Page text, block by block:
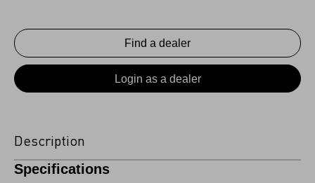
Find a dealer
Login as a dealer
Description
Specifications